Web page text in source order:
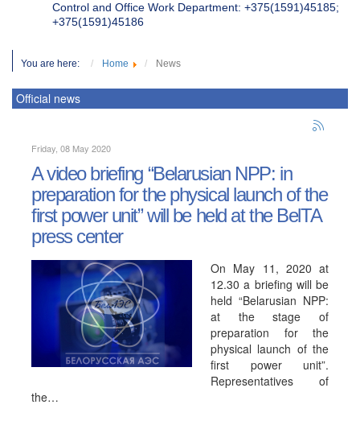
Control and Office Work Department: +375(1591)45185;
+375(1591)45186
You are here: Home News
Official news
Friday, 08 May 2020
A video briefing “Belarusian NPP: in
preparation for the physical launch of the
first power unit” will be held at the BelTA
press center
On May 11, 2020 at
12.30 a briefing will be
held “Belarusian NPP:
at the stage of
preparation for the
physical launch of the
first power unit”.
Representatives of
the…